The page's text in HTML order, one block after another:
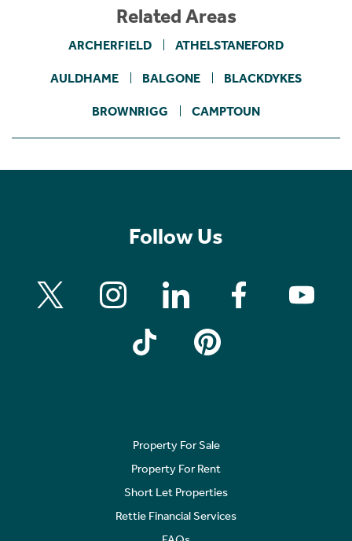
Related Areas
ARCHERFIELD ATHELSTANEFORD
AULDHAME BALGONE BLACKDYKES
BROWNRIGG CAMPTOUN
Follow Us
Property For Sale
Property For Rent
Short Let Properties
Rettie Financial Services